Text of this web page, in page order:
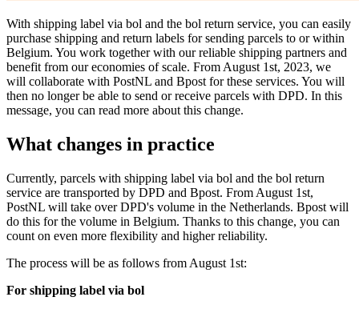
With shipping label via bol and the bol return service, you can easily
purchase shipping and return labels for sending parcels to or within
Belgium. You work together with our reliable shipping partners and
benefit from our economies of scale. From August 1st, 2023, we
will collaborate with PostNL and Bpost for these services. You will
then no longer be able to send or receive parcels with DPD. In this
message, you can read more about this change.
What changes in practice
Currently, parcels with shipping label via bol and the bol return
service are transported by DPD and Bpost. From August 1st,
PostNL will take over DPD's volume in the Netherlands. Bpost will
do this for the volume in Belgium. Thanks to this change, you can
count on even more flexibility and higher reliability.
The process will be as follows from August 1st:
For shipping label via bol